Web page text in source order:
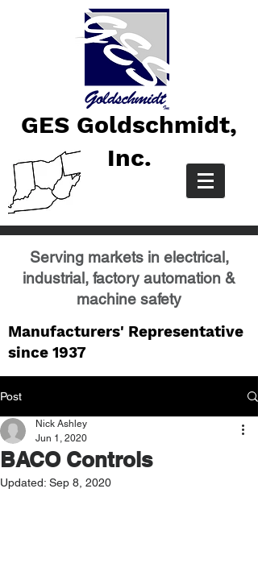
GES Goldschmidt,
Inc.
Serving markets in electrical,
industrial, factory automation &
machine safety
Manufacturers' Representative
since 1937
Post
BACO Controls
Nick Ashley
Jun 1, 2020
Updated: Sep 8, 2020